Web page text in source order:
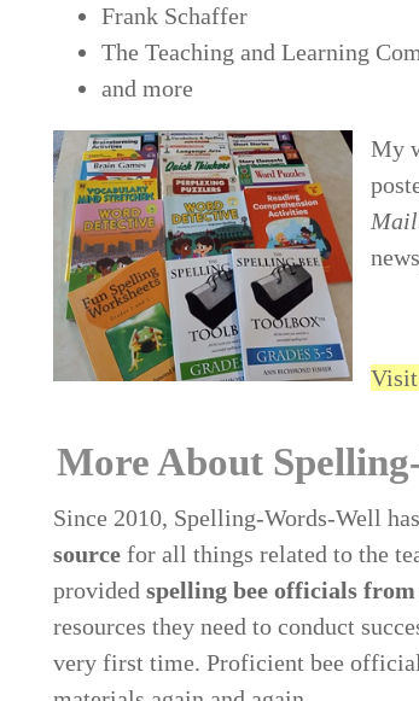
Frank Schaffer
The Teaching and Learning
and more
My
More About
Since 2010, Spelling-Words-Well
source for all things related to the
providedspelling bee officials
resources they need to conduct
very first time. Proficient bee